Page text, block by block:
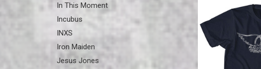
In This Moment
Incubus
INXS
Iron Maiden
Jesus Jones